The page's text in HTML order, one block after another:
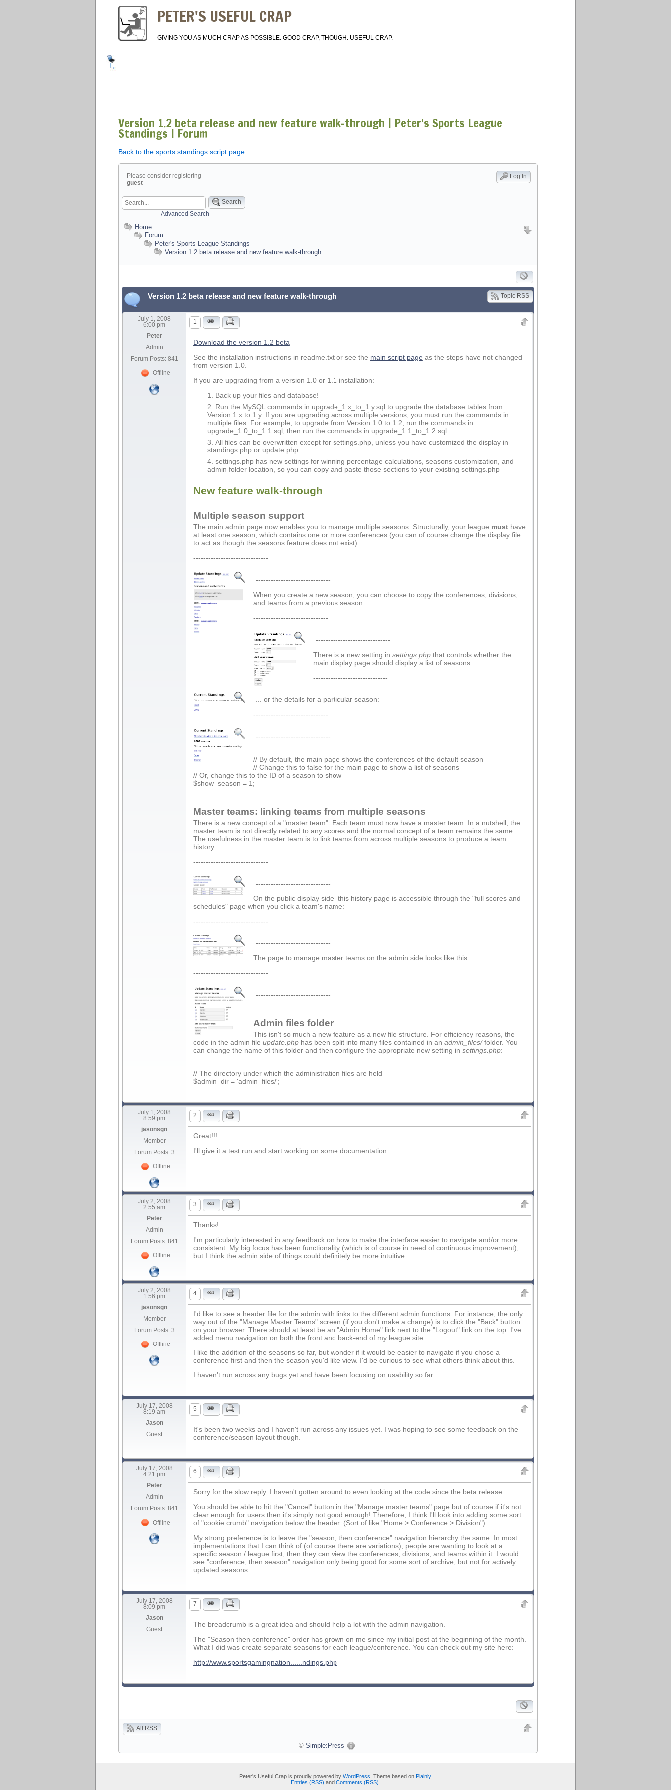
PETER'S USEFUL CRAP
GIVING YOU AS MUCH CRAP AS POSSIBLE. GOOD CRAP, THOUGH. USEFUL CRAP.
Version 1.2 beta release and new feature walk-through | Peter's Sports League
Standings | Forum
Back to the sports standings script page
Please consider registering
guest
Log In
Search
Advanced Search
Home
Forum
Peter's Sports League Standings
Version 1.2 beta release and new feature walk-through
Topic RSS
Version 1.2 beta release and new feature walk-through
July 1, 2008
6:00 pm
Peter
Admin
Forum Posts: 841
Offline
1
Download the version 1.2 beta
See the installation instructions in readme.txt or see the main script pageas the steps have not changed
from version 1.0.
If you are upgrading from a version 1.0 or 1.1 installation:
Back up your files and database!
Run the MySQL commands in upgrade_1.x_to_1.y.sql to upgrade the database tables from
Version 1.x to 1.y. If you are upgrading across multiple versions, you must run the commands in
multiple files. For example, to upgrade from Version 1.0 to 1.2, run the commands in
upgrade_1.0_to_1.1.sql, then run the commands in upgrade_1.1_to_1.2.sql.
All files can be overwritten except for settings.php, unless you have customized the display in
standings.php or update.php.
settings.php has new settings for winning percentage calculations, seasons customization, and
admin folder location, so you can copy and paste those sections to your existing settings.php
New feature walk-through
Multiple season support
The main admin page now enables you to manage multiple seasons. Structurally, your league musthave
at least one season, which contains one or more conferences (you can of course change the display file
to act as though the seasons feature does not exist).
------------------------------
------------------------------
When you create a new season, you can choose to copy the conferences, divisions,
and teams from a previous season:
------------------------------
------------------------------
There is a new setting in settings.phpthat controls whether the
main display page should display a list of seasons...
------------------------------
... or the details for a particular season:
------------------------------
------------------------------
// By default, the main page shows the conferences of the default season
// Change this to false for the main page to show a list of seasons
// Or, change this to the ID of a season to show
$show_season = 1;
Master teams: linking teams from multiple seasons
There is a new concept of a "master team". Each team must now have a master team. In a nutshell, the
master team is not directly related to any scores and the normal concept of a team remains the same.
The usefulness in the master team is to link teams from across multiple seasons to produce a team
history:
------------------------------
------------------------------
On the public display side, this history page is accessible through the "full scores and
schedules" page when you click a team's name:
------------------------------
------------------------------
The page to manage master teams on the admin side looks like this:
------------------------------
------------------------------
Admin files folder
This isn't so much a new feature as a new file structure. For efficiency reasons, the
code in the admin file update.phphas been split into many files contained in an admin_files/folder. You
can change the name of this folder and then configure the appropriate new setting in settings.php:
// The directory under which the administration files are held
$admin_dir = 'admin_files/';
July 1, 2008
8:59 pm
jasonsgn
Member
Forum Posts: 3
Offline
2
Great!!!
I'll give it a test run and start working on some documentation.
July 2, 2008
2:55 am
Peter
Admin
Forum Posts: 841
Offline
3
Thanks!
I'm particularly interested in any feedback on how to make the interface easier to navigate and/or more
consistent. My big focus has been functionality (which is of course in need of continuous improvement),
but I think the admin side of things could definitely be more intuitive.
July 2, 2008
1:56 pm
jasonsgn
Member
Forum Posts: 3
Offline
4
I'd like to see a header file for the admin with links to the different admin functions. For instance, the only
way out of the "Manage Master Teams" screen (if you don't make a change) is to click the "Back" button
on your browser. There should at least be an "Admin Home" link next to the "Logout" link on the top. I've
added menu navigation on both the front and back-end of my league site.
I like the addition of the seasons so far, but wonder if it would be easier to navigate if you chose a
conference first and then the season you'd like view. I'd be curious to see what others think about this.
I haven't run across any bugs yet and have been focusing on usability so far.
July 17, 2008
8:19 am
Jason
Guest
5
It's been two weeks and I haven't run across any issues yet. I was hoping to see some feedback on the
conference/season layout though.
July 17, 2008
4:21 pm
Peter
Admin
Forum Posts: 841
Offline
6
Sorry for the slow reply. I haven't gotten around to even looking at the code since the beta release.
You should be able to hit the "Cancel" button in the "Manage master teams" page but of course if it's not
clear enough for users then it's simply not good enough! Therefore, I think I'll look into adding some sort
of "cookie crumb" navigation below the header. (Sort of like "Home > Conference > Division")
My strong preference is to leave the "season, then conference" navigation hierarchy the same. In most
implementations that I can think of (of course there are variations), people are wanting to look at a
specific season / league first, then they can view the conferences, divisions, and teams within it. I would
see "conference, then season" navigation only being good for some sort of archive, but not for actively
updated seasons.
July 17, 2008
8:09 pm
Jason
Guest
7
The breadcrumb is a great idea and should help a lot with the admin navigation.
The "Season then conference" order has grown on me since my initial post at the beginning of the month.
What I did was create separate seasons for each league/conference. You can check out my site here:
http://www.sportsgamingnation......ndings.php
All RSS
© Simple:Press
Peter's Useful Crap is proudly powered by WordPress . Theme based on Plainly.
Entries (RSS) and Comments (RSS)